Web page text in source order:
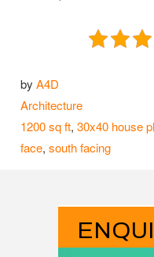
by A4D
Categories
Architecture
Tags
1200 sq ft, 30x40 house
face, south facing